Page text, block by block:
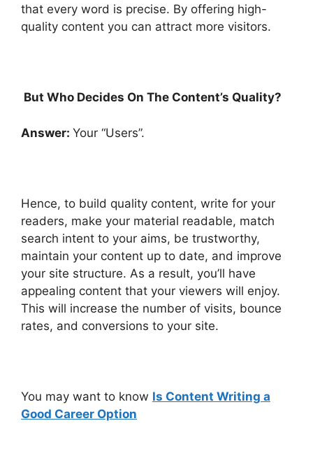
that every word is precise. By offering high-
quality content you can attract more visitors.
But Who Decides On The Content’s Quality?
Answer: Your “Users”.
Hence, to build quality content, write for your
readers, make your material readable, match
search intent to your aims, be trustworthy,
maintain your content up to date, and improve
your site structure. As a result, you’ll have
appealing content that your viewers will enjoy.
This will increase the number of visits, bounce
rates, and conversions to your site.
You may want to know Is Content Writing a
Good Career Option